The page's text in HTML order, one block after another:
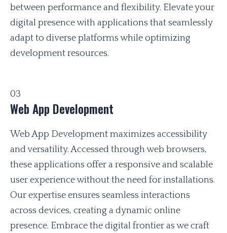
between performance and flexibility. Elevate your
digital presence with applications that seamlessly
adapt to diverse platforms while optimizing
development resources.
03
Web App Development
Web App Development maximizes accessibility
and versatility. Accessed through web browsers,
these applications offer a responsive and scalable
user experience without the need for installations.
Our expertise ensures seamless interactions
across devices, creating a dynamic online
presence. Embrace the digital frontier as we craft